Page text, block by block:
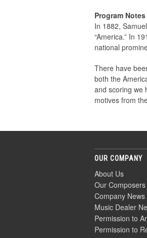
Program Notes
In 1882,
“America.” In
national
There have
both the
and scoring we
motives from
OUR COMPANY
About Us
Our Composers
Company News
Music Dealer
Permission to
Permission to